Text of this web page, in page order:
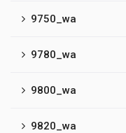
9750_wa
9780_wa
9800_wa
9820_wa